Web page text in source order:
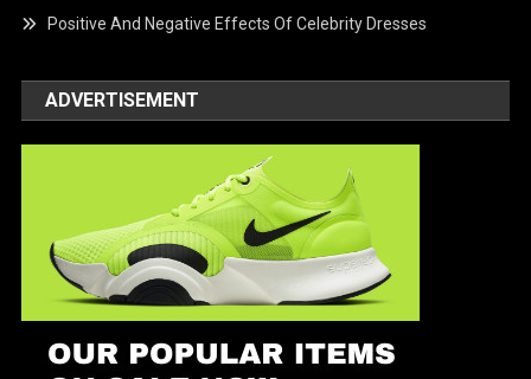
Positive And Negative Effects Of Celebrity Dresses
ADVERTISEMENT